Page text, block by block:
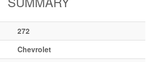
Charts
Stats
Markets
272
Chevrolet